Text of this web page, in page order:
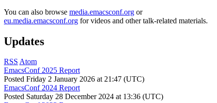
You can also browse media.emacsconf.org or
eu.media.emacsconf.org for videos and other talk-related materials.
Updates
RSS Atom
EmacsConf 2025 Report
Posted Friday 2 January 2026 at 21:47 (UTC)
EmacsConf 2024 Report
Posted Saturday 28 December 2024 at 13:36 (UTC)